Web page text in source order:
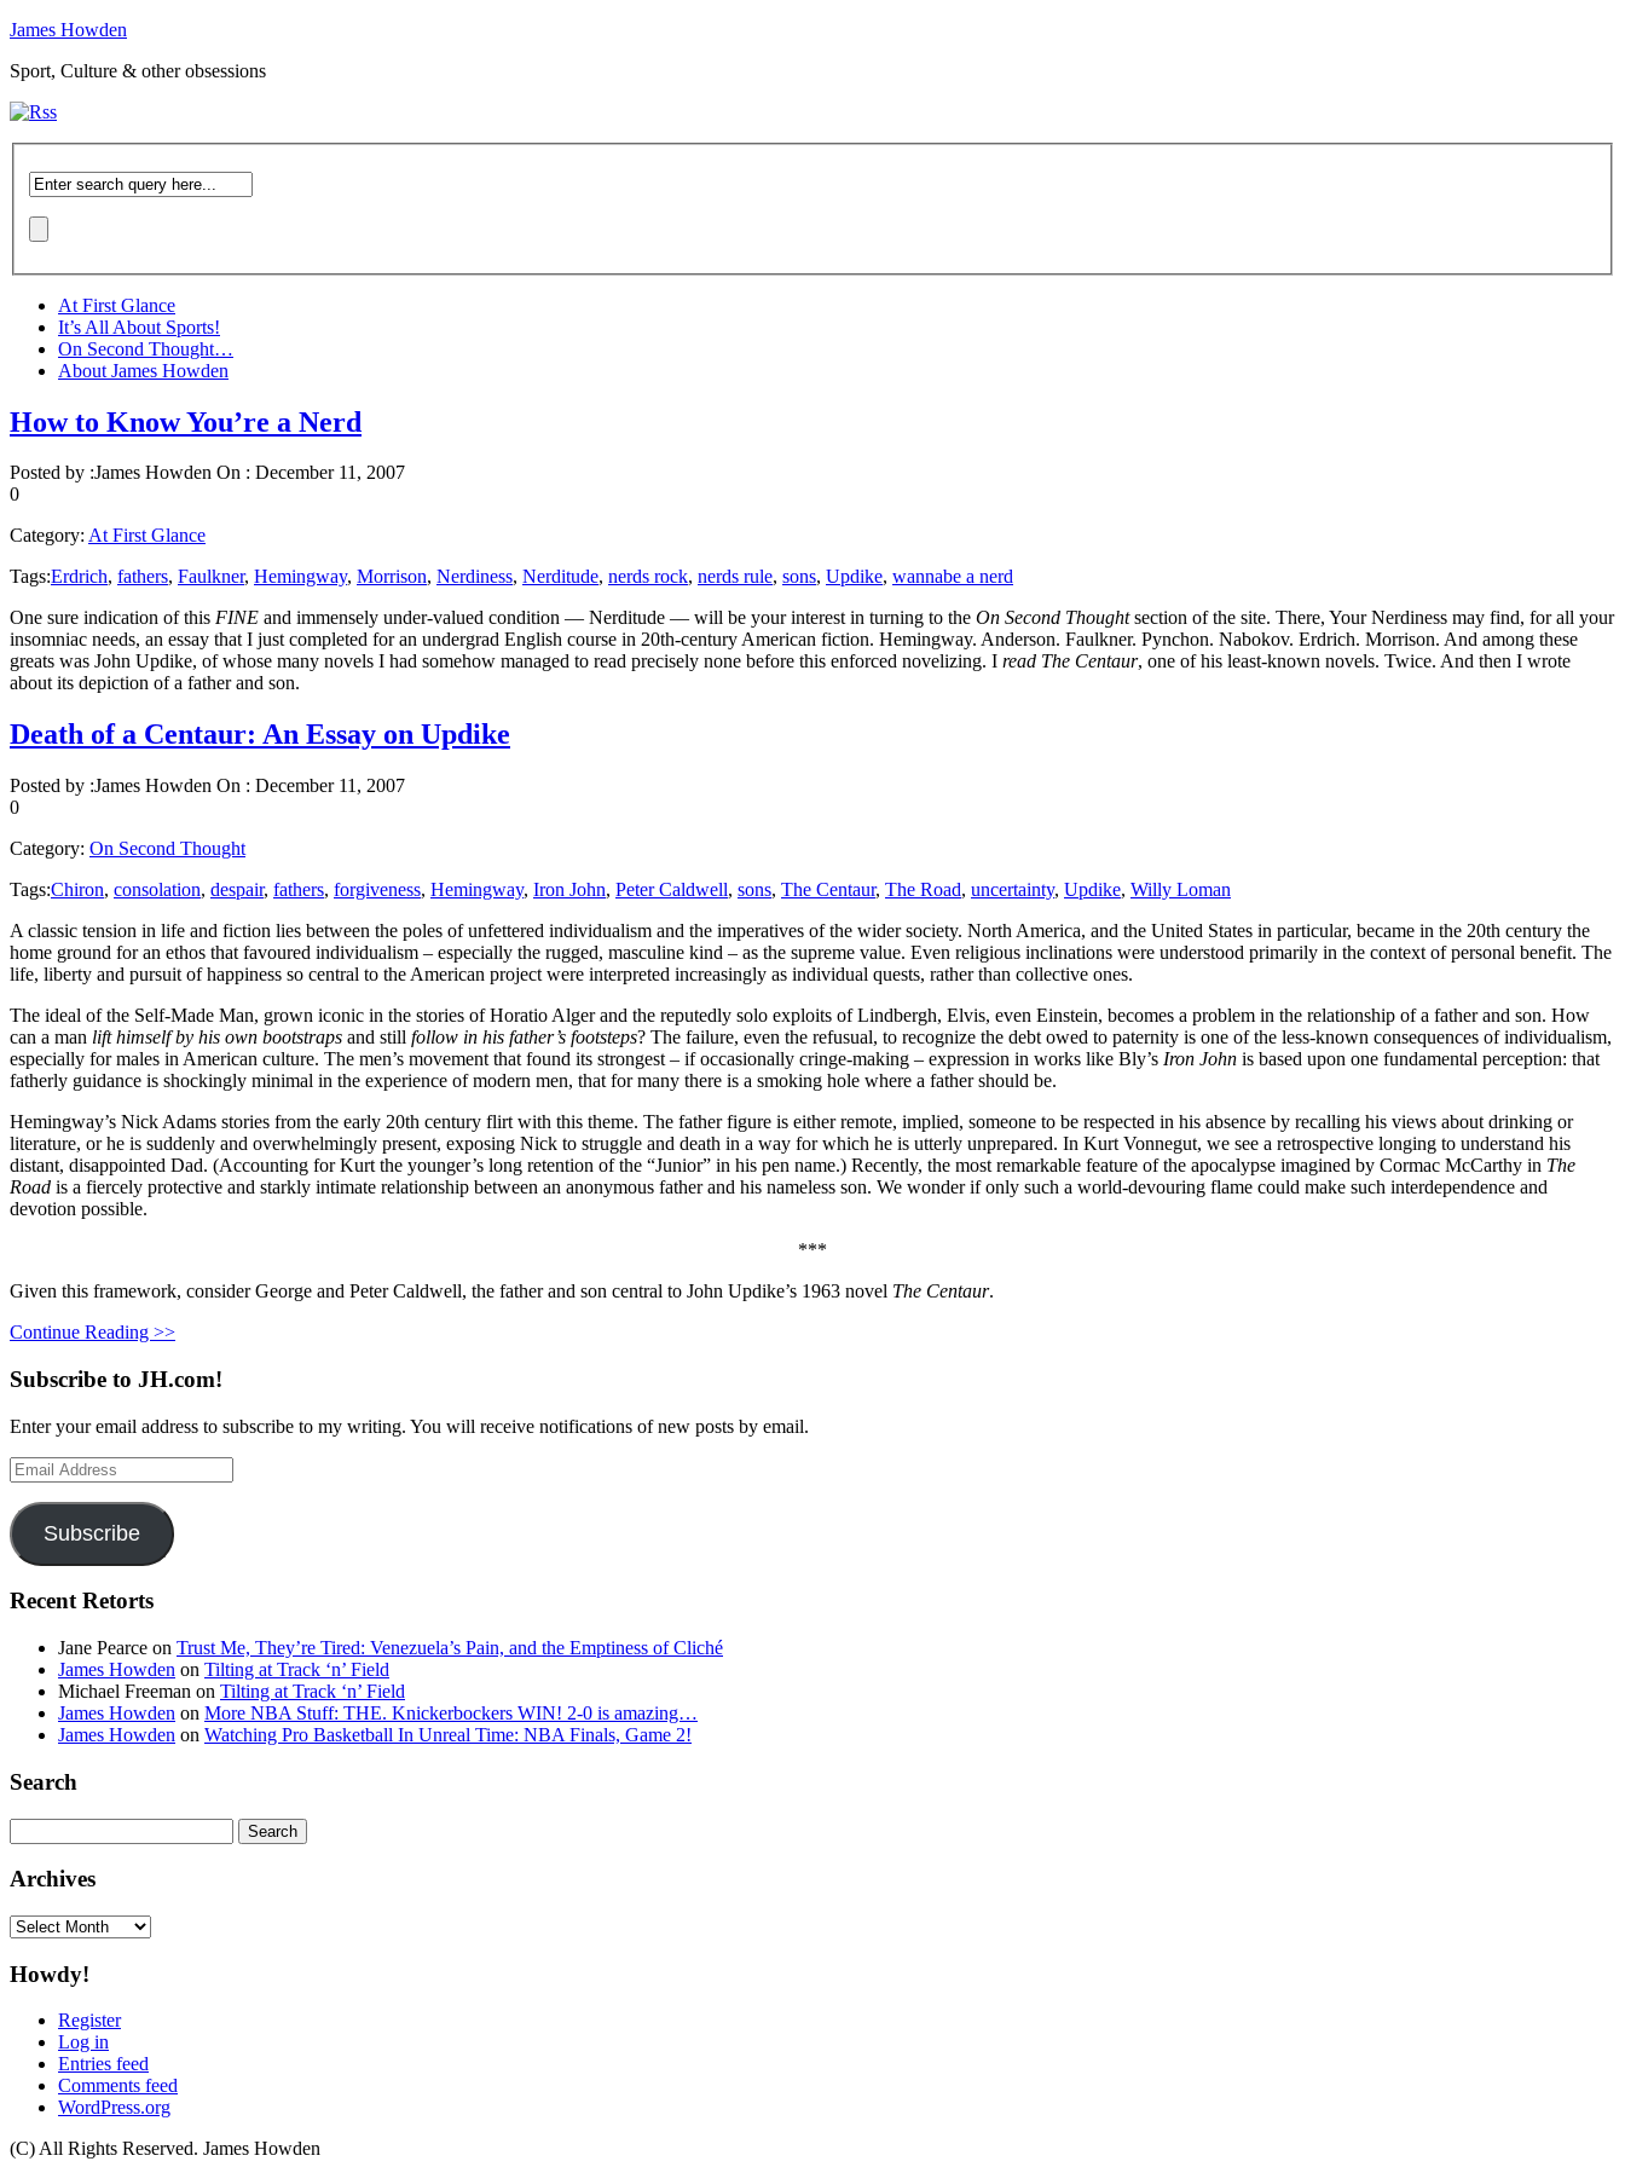
James Howden
Sport, Culture & other obsessions
At First Glance
It’s All About Sports!
On Second Thought…
About James Howden
How to Know You’re a Nerd
Posted by :James Howden On : December 11, 2007
0
Category: At First Glance
Tags:Erdrich, fathers, Faulkner, Hemingway, Morrison, Nerdiness, Nerditude, nerds rock, nerds rule, sons, Updike, wannabe a nerd
One sure indication of this FINE and immensely under-valued condition — Nerditude — will be your interest in turning to the On Second Thoughtsection of the site. There, Your Nerdiness may find, for all your
insomniac needs, an essay that I just completed for an undergrad English course in 20th-century American fiction. Hemingway. Anderson. Faulkner. Pynchon. Nabokov. Erdrich. Morrison. And among these
greats was John Updike, of whose many novels I had somehow managed to read precisely none before this enforced novelizing. I read The Centaur, one of his least-known novels. Twice. And then I wrote
about its depiction of a father and son.
Death of a Centaur: An Essay on Updike
Posted by :James Howden On : December 11, 2007
0
Category: On Second Thought
Tags:Chiron, consolation, despair, fathers, forgiveness, Hemingway, Iron John, Peter Caldwell, sons, The Centaur, The Road, uncertainty, Updike, Willy Loman
A classic tension in life and fiction lies between the poles of unfettered individualism and the imperatives of the wider society. North America, and the United States in particular, became in the 20th century the
home ground for an ethos that favoured individualism – especially the rugged, masculine kind – as the supreme value. Even religious inclinations were understood primarily in the context of personal benefit. The
life, liberty and pursuit of happiness so central to the American project were interpreted increasingly as individual quests, rather than collective ones.
The ideal of the Self-Made Man, grown iconic in the stories of Horatio Alger and the reputedly solo exploits of Lindbergh, Elvis, even Einstein, becomes a problem in the relationship of a father and son. How
can a man lift himself by his own bootstraps and still follow in his father’s footsteps? The failure, even the refusual, to recognize the debt owed to paternity is one of the less-known consequences of individualism,
especially for males in American culture. The men’s movement that found its strongest – if occasionally cringe-making – expression in works like Bly’s Iron John is based upon one fundamental perception: that
fatherly guidance is shockingly minimal in the experience of modern men, that for many there is a smoking hole where a father should be.
Hemingway’s Nick Adams stories from the early 20th century flirt with this theme. The father figure is either remote, implied, someone to be respected in his absence by recalling his views about drinking or
literature, or he is suddenly and overwhelmingly present, exposing Nick to struggle and death in a way for which he is utterly unprepared. In Kurt Vonnegut, we see a retrospective longing to understand his
distant, disappointed Dad. (Accounting for Kurt the younger’s long retention of the “Junior” in his pen name.) Recently, the most remarkable feature of the apocalypse imagined by Cormac McCarthy in The
Road is a fiercely protective and starkly intimate relationship between an anonymous father and his nameless son. We wonder if only such a world-devouring flame could make such interdependence and
devotion possible.
***
Given this framework, consider George and Peter Caldwell, the father and son central to John Updike’s 1963 novel The Centaur.
Continue Reading >>
Subscribe to JH.com!
Enter your email address to subscribe to my writing. You will receive notifications of new posts by email.
Email
Address
Subscribe
Recent Retorts
Jane Pearce on Trust Me, They’re Tired: Venezuela’s Pain, and the Emptiness of Cliché
James Howden on Tilting at Track ‘n’ Field
Michael Freeman on Tilting at Track ‘n’ Field
James Howden on More NBA Stuff: THE. Knickerbockers WIN! 2-0 is amazing…
James Howden on Watching Pro Basketball In Unreal Time: NBA Finals, Game 2!
Search
for:
Archives
Archives
Howdy!
Register
Log in
Entries feed
Comments feed
WordPress.org
(C) All Rights Reserved. James Howden